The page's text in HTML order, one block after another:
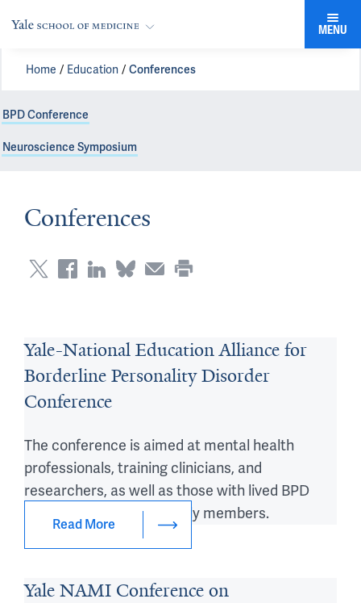
MENU
Home Education Conferences
BPD Conference
Neuroscience Symposium
Conferences
Yale-National Education Alliance for
Borderline Personality Disorder
Conference
The conference is aimed at mental health
professionals, training clinicians, and
researchers, as well as those with lived BPD
experience and their family members.
Read More
Yale NAMI Conference on